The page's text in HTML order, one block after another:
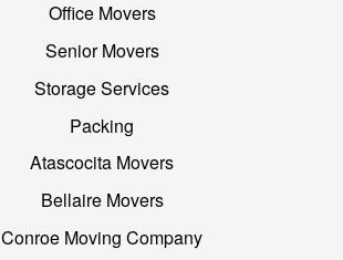
Office Movers
Senior Movers
Storage Services
Packing
Atascocita Movers
Bellaire Movers
Conroe Moving Company